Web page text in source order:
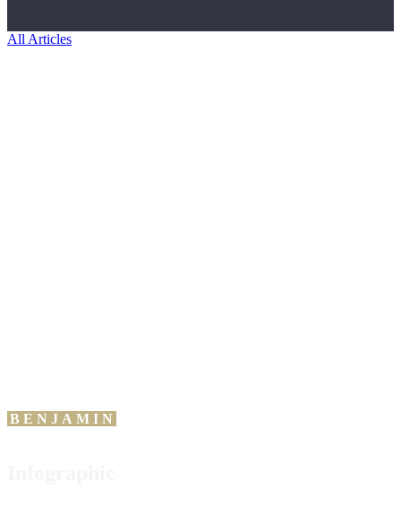
All Articles
BENJAMIN